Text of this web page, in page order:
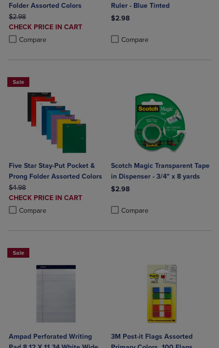
Folder Assorted Colors
ORIGINAL PRICE
$2.98
DISCOUNTED
PRICE
CHECK PRICE IN CART
Compare
Product added, Select 2 to 4 Products to Compare, Items added for
Product removed, Select 2 to 4 Products to Compare, Items added
Ruler - Blue Tinted
$2.98
Compare
Sale
Five Star Stay-Put Pocket &
Prong Folder Assorted Colors
ORIGINAL PRICE
$4.98
DISCOUNTED
PRICE
CHECK PRICE IN CART
Compare
Product added, Select 2 to 4 Products to Compare, Items added for
Product removed, Select 2 to 4 Products to Compare, Items added
Scotch Magic Transparent Tape
in Dispenser - 3/4" x 8 yards
$2.98
Compare
Sale
Ampad Perforated Writing
3M Post-it Flags Assorted